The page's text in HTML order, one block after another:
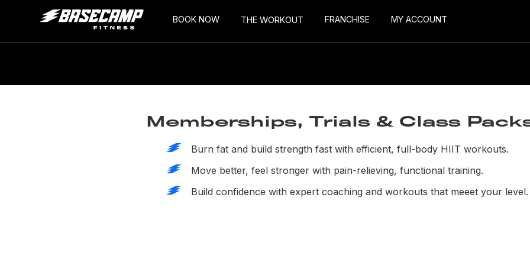
BOOK NOW THE WORKOUT FRANCHISE MY ACCOUNT
Memberships, Trials & Class
Burn fat and build strength fast with efficient, full-body HIIT workouts.
Move better, feel stronger with pain-relieving, functional training.
Build confidence with expert coaching and workouts that meeet your level.